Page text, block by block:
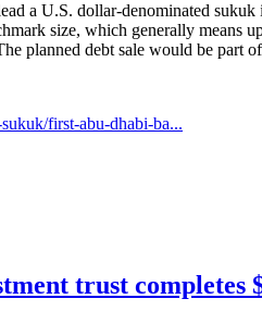
a U.S. dollar-denominated
size, which generally
planned debt sale would be part
first-abu-dhabi-ba...
trust completes